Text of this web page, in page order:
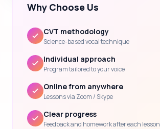
Why Choose Us
CVT methodology
Science-based vocal technique
Individual approach
Program tailored to your voice
Online from anywhere
Lessons via Zoom / Skype
Clear progress
Feedback and homework after each lesson